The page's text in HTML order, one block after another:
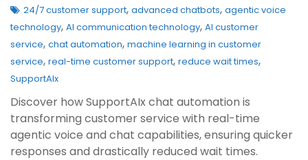
24/7 customer support, advanced chatbots, agentic voice
technology, AI communication technology, AI customer
service, chat automation, machine learning in customer
service, real-time customer support, reduce wait times,
SupportAIx
Discover how SupportAIx chat automation is
transforming customer service with real-time
agentic voice and chat capabilities, ensuring quicker
responses and drastically reduced wait times.